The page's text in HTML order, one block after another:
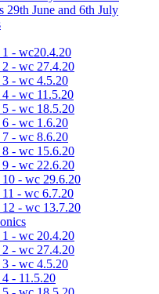
29th June and 6th July
1 - wc20.4.20
2 - wc 27.4.20
3 - wc 4.5.20
4 - wc 11.5.20
5 - wc 18.5.20
6 - wc 1.6.20
7 - wc 8.6.20
8 - wc 15.6.20
9 - wc 22.6.20
10 - wc 29.6.20
11 - wc 6.7.20
12 - wc 13.7.20
1 - wc 20.4.20
2 - wc 27.4.20
3 - wc 4.5.20
- 11.5.20